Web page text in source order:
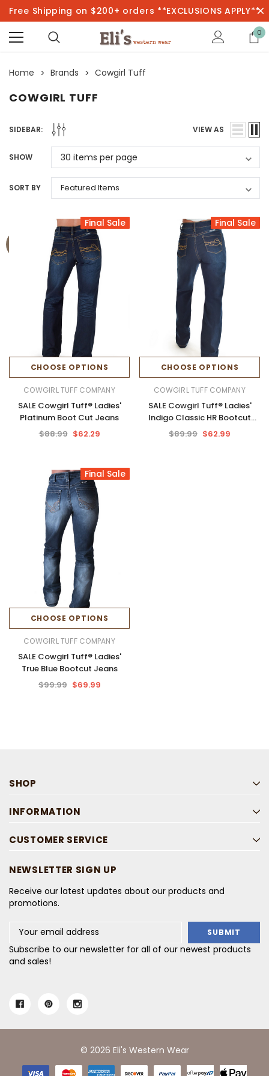
Free Shipping on $200+ orders **EXCLUSIONS APPLY**
0
Home Brands Cowgirl Tuff
COWGIRL TUFF
SIDEBAR: VIEW AS
SHOW
SORT BY
Final Sale
CHOOSE OPTIONS
COWGIRL TUFF COMPANY
SALE Cowgirl Tuff® Ladies'
Platinum Boot Cut Jeans
$88.99 $62.29
Final Sale
CHOOSE OPTIONS
COWGIRL TUFF COMPANY
SALE Cowgirl Tuff® Ladies'
Indigo Classic HR Bootcut
Jeans
$89.99 $62.99
Final Sale
CHOOSE OPTIONS
COWGIRL TUFF COMPANY
SALE Cowgirl Tuff® Ladies'
True Blue Bootcut Jeans
$99.99 $69.99
SHOP
INFORMATION
CUSTOMER SERVICE
NEWSLETTER SIGN UP
Receive our latest updates about our products and
promotions.
Email
Address
Subscribe to our newsletter for all of our newest products
and sales!
© 2026 Eli's Western Wear